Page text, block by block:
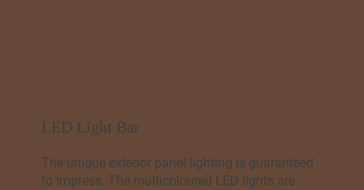
The unique exterior panel lighting is guaranteed
to impress. The multicoloured LED lights are
LED Light Bar